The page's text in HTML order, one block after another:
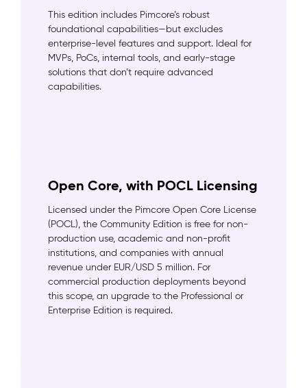
This edition includes Pimcore’s robust
foundational capabilities—but excludes
enterprise-level features and support. Ideal for
MVPs, PoCs, internal tools, and early-stage
solutions that don’t require advanced
capabilities.
Open Core, with POCL Licensing
Licensed under the Pimcore Open Core License
(POCL), the Community Edition is free for non-
production use, academic and non-profit
institutions, and companies with annual
revenue under EUR/USD 5 million. For
commercial production deployments beyond
this scope, an upgrade to the Professional or
Enterprise Edition is required.